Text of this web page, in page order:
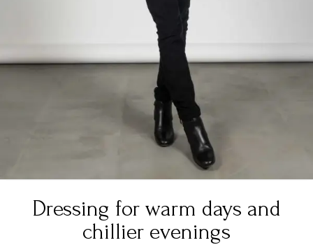
Dressing for warm days and
chillier evenings